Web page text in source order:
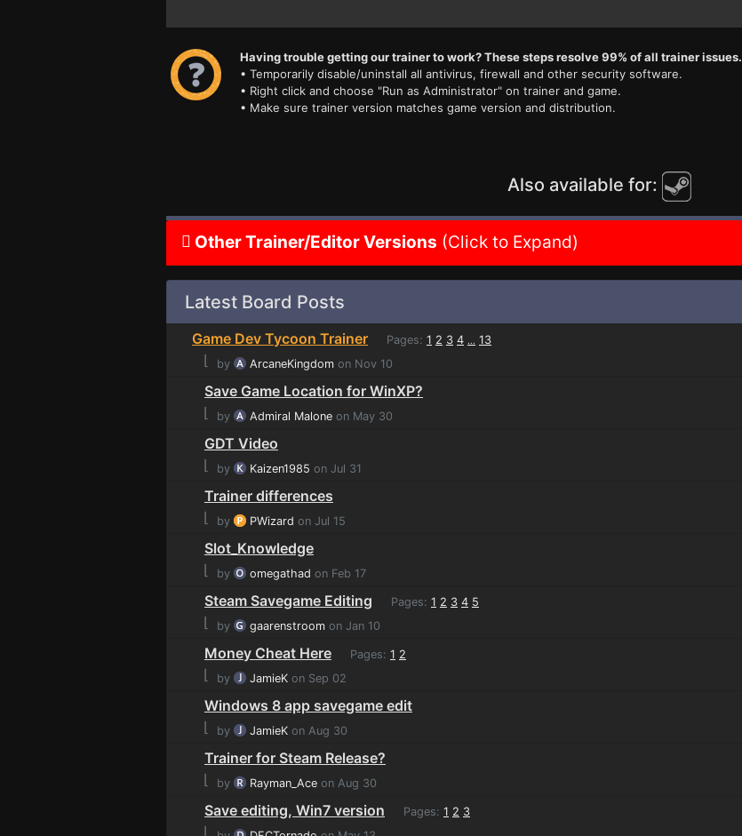
Having trouble getting our trainer to work? These steps resolve 99% of all trainer issues.
• Temporarily disable/uninstall all antivirus, firewall and other security software.
• Right click and choose "Run as Administrator" on trainer and game.
• Make sure trainer version matches game version and distribution.
Also available for:
Other Trainer/Editor Versions (Click to Expand)
Latest Board Posts
Game Dev Tycoon Trainer Pages: 1 2 3 4 ... 13
⌊ by ArcaneKingdom on Nov 10
Save Game Location for WinXP?
⌊
by Admiral Malone on May 30
GDT Video
⌊
by Kaizen1985 on Jul 31
Trainer differences
⌊
by PWizard on Jul 15
Slot_Knowledge
⌊
by omegathad on Feb 17
Steam Savegame Editing Pages: 1 2 3 4 5
⌊ by gaarenstroom on Jan 10
Money Cheat Here Pages: 1 2
⌊ by JamieK on Sep 02
Windows 8 app savegame edit
⌊
by JamieK on Aug 30
Trainer for Steam Release?
⌊
by Rayman_Ace on Aug 30
Save editing, Win7 version Pages: 1 2 3
⌊